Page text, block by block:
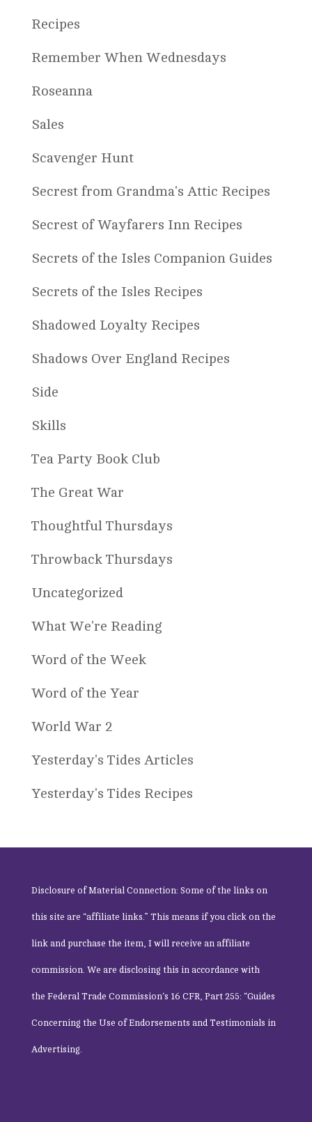
Recipes
Remember When Wednesdays
Roseanna
Sales
Scavenger Hunt
Secrest from Grandma's Attic Recipes
Secrest of Wayfarers Inn Recipes
Secrets of the Isles Companion Guides
Secrets of the Isles Recipes
Shadowed Loyalty Recipes
Shadows Over England Recipes
Side
Skills
Tea Party Book Club
The Great War
Thoughtful Thursdays
Throwback Thursdays
Uncategorized
What We're Reading
Word of the Week
Word of the Year
World War 2
Yesterday's Tides Articles
Yesterday's Tides Recipes
Disclosure of Material Connection: Some of the links on
this site are “affiliate links.” This means if you click on the
link and purchase the item, I will receive an affiliate
commission. We are disclosing this in accordance with
the Federal Trade Commission‘s 16 CFR, Part 255: “Guides
Concerning the Use of Endorsements and Testimonials in
Advertising.